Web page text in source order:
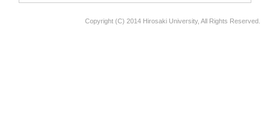
Copyright (C) 2014 Hirosaki University, All Rights Reserved.